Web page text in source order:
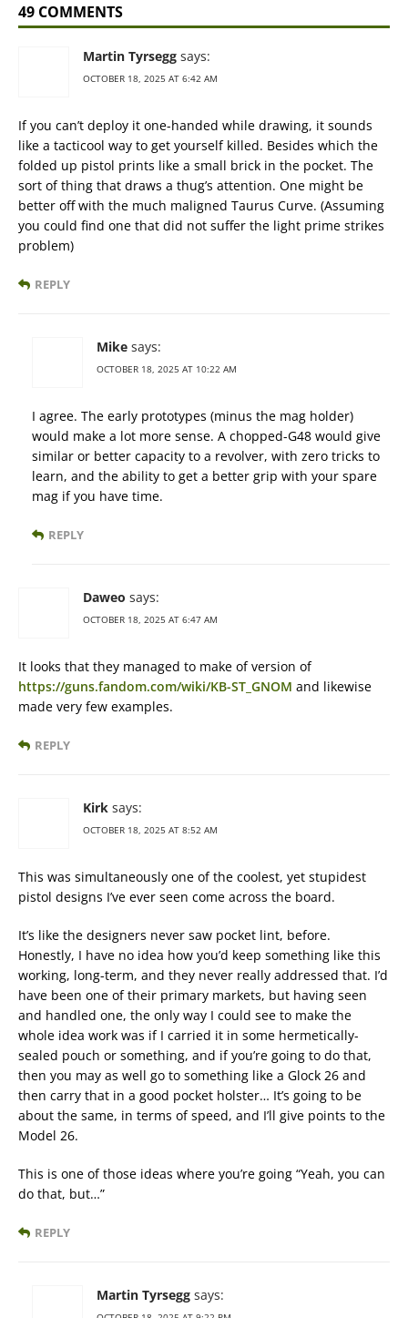
49 COMMENTS
Martin Tyrsegg says:
OCTOBER 18, 2025 AT 6:42 AM
If you can’t deploy it one-handed while drawing, it sounds
like a tacticool way to get yourself killed. Besides which the
folded up pistol prints like a small brick in the pocket. The
sort of thing that draws a thug’s attention. One might be
better off with the much maligned Taurus Curve. (Assuming
you could find one that did not suffer the light prime strikes
problem)
REPLY
Mike says:
OCTOBER 18, 2025 AT 10:22 AM
I agree. The early prototypes (minus the mag holder)
would make a lot more sense. A chopped-G48 would give
similar or better capacity to a revolver, with zero tricks to
learn, and the ability to get a better grip with your spare
mag if you have time.
REPLY
Daweo says:
OCTOBER 18, 2025 AT 6:47 AM
It looks that they managed to make of version of
https://guns.fandom.com/wiki/KB-ST_GNOM and likewise
made very few examples.
REPLY
Kirk says:
OCTOBER 18, 2025 AT 8:52 AM
This was simultaneously one of the coolest, yet stupidest
pistol designs I’ve ever seen come across the board.
It’s like the designers never saw pocket lint, before.
Honestly, I have no idea how you’d keep something like this
working, long-term, and they never really addressed that. I’d
have been one of their primary markets, but having seen
and handled one, the only way I could see to make the
whole idea work was if I carried it in some hermetically-
sealed pouch or something, and if you’re going to do that,
then you may as well go to something like a Glock 26 and
then carry that in a good pocket holster… It’s going to be
about the same, in terms of speed, and I’ll give points to the
Model 26.
This is one of those ideas where you’re going “Yeah, you can
do that, but…”
REPLY
Martin Tyrsegg says: